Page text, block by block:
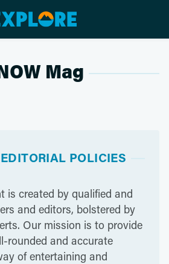
Mag
POLICIES
is created by qualified and
and editors, bolstered by
Our mission is to provide
rounded and accurate
of entertaining and